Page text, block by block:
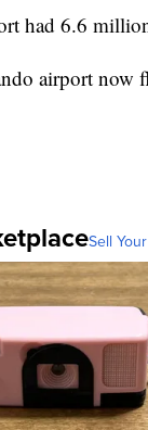
had 6.6
airport now
Sell